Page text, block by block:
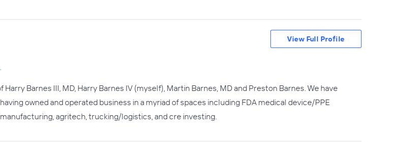
Barnes III, MD, Harry Barnes IV (myself), Martin Barnes, MD and Preston Barnes. We have
owned and operated business in a myriad of spaces including FDA medical device/PPE
agritech, trucking/logistics, and cre investing.
View Full Profile